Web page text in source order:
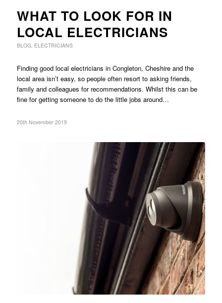
WHAT TO LOOK FOR IN
LOCAL ELECTRICIANS
BLOG, ELECTRICIANS
Finding good local electricians in Congleton, Cheshire and the
local area isn’t easy, so people often resort to asking friends,
family and colleagues for recommendations. Whilst this can be
fine for getting someone to do the little jobs around…
20th November 2019